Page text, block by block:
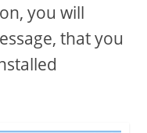
you will
that you